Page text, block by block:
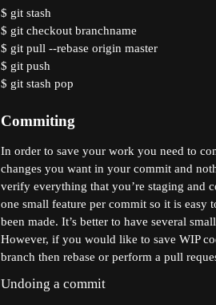
$ git stash
$ git checkout branchname
$ git pull --rebase origin master
$ git push
$ git stash pop
Commiting
In order to save your work you need to
changes you want in your commit and
verify everything that you’re staging and
one small feature per commit so it is easy
been made. It’s better to have several
However, if you would like to save WIP
branch then rebase or perform a pull
Undoing a commit